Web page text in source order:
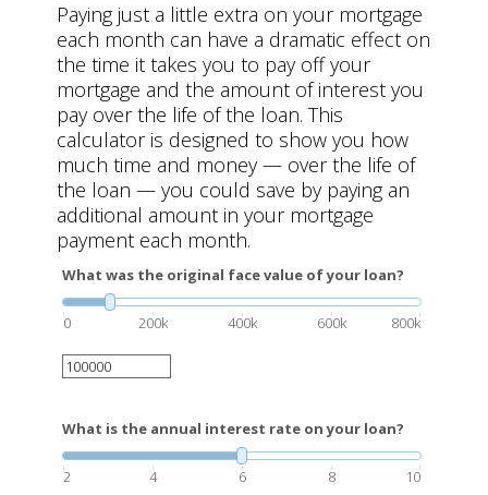
Paying just a little extra on your mortgage
each month can have a dramatic effect on
the time it takes you to pay off your
mortgage and the amount of interest you
pay over the life of the loan. This
calculator is designed to show you how
much time and money — over the life of
the loan — you could save by paying an
additional amount in your mortgage
payment each month.
What was the original face value of your loan?
0 200k 400k 600k 800k
What is the annual interest rate on your loan?
2 4 6 8 10